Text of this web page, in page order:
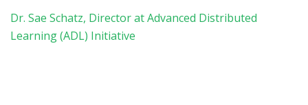
Dr. Sae Schatz, Director at Advanced Distributed
Learning (ADL) Initiative